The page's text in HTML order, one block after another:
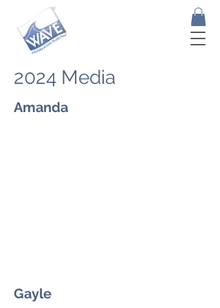
2024 Media
Amanda
Gayle